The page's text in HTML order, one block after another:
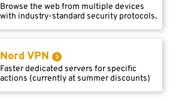
Browse the web from multiple devices
with industry-standard security protocols.
Nord VPN
Faster dedicated servers for specific
actions (currently at summer discounts)